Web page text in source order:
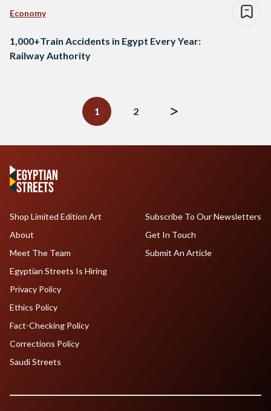
Economy
1,000+Train Accidents in Egypt Every Year:
Railway Authority
1
2
Shop Limited Edition Art
About
Meet The Team
Egyptian Streets Is Hiring
Subscribe To Our Newsletters
Get In Touch
Submit An Article
Privacy Policy
Ethics Policy
Fact-Checking Policy
Corrections Policy
Saudi Streets